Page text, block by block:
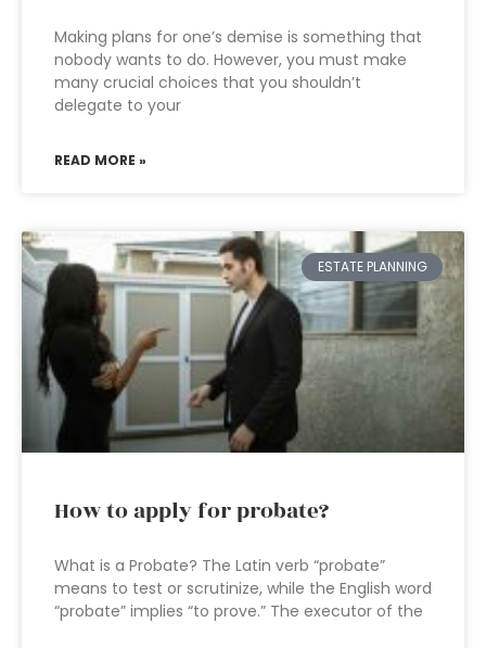
Making plans for one’s demise is something that
nobody wants to do. However, you must make
many crucial choices that you shouldn’t
delegate to your
READ MORE »
ESTATE PLANNING
How to apply for probate?
What is a Probate? The Latin verb “probate”
means to test or scrutinize, while the English word
“probate” implies “to prove.” The executor of the